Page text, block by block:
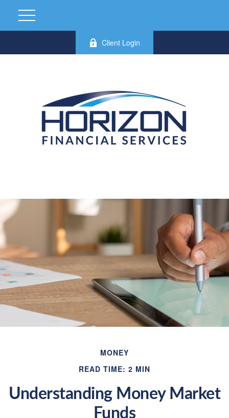
Client Login
MONEY
READ TIME: 2 MIN
Understanding Money Market
Funds